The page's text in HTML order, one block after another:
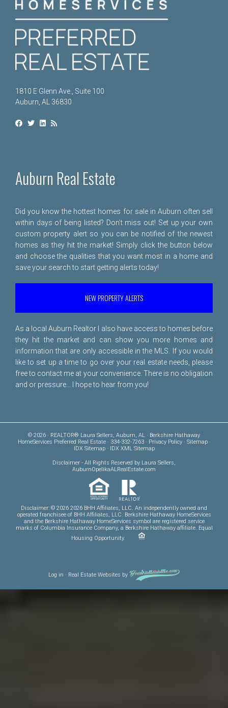
1810 E Glenn Ave., Suite 100
Auburn, AL 36830
Auburn Real Estate
Did you know the hottest homes for sale in Auburn often sell
within days of being listed? Don't miss out! Set up your own
custom property alert so you can be notified of the newest
homes as they hit the market! Simply click the button below
and choose the qualities that you want most in a home and
save your search to start getting alerts today!
NEW PROPERTY ALERTS
As a local Auburn Realtor I also have access to homes before
they hit the market and can show you more homes and
information that are only accessible in the MLS. If you would
like to set up a time to go over your real estate needs, please
free to contact me at your convenience. There is no obligation
and or pressure... I hope to hear from you!
© 2026 · REALTOR® Laura Sellers, Auburn, AL · Berkshire Hathaway
HomeServices Preferred Real Estate · 334-332-7263 · Privacy Policy· Sitemap·
IDX Sitemap· IDX XML Sitemap
Disclaimer - All Rights Reserved by Laura Sellers,
AuburnOpelikaALRealEstate.com
Disclaimer: © 2026 2026 BHH Affiliates, LLC. An independently owned and
operated franchisee of BHH Affiliates, LLC. Berkshire Hathaway HomeServices
and the Berkshire Hathaway HomeServices symbol are registered service
marks of Columbia Insurance Company, a Berkshire Hathaway affiliate. Equal
Housing Opportunity.
Log in · Real Estate Websites by